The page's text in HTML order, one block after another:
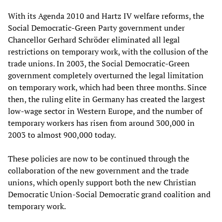
With its Agenda 2010 and Hartz IV welfare reforms, the
Social Democratic-Green Party government under
Chancellor Gerhard Schröder eliminated all legal
restrictions on temporary work, with the collusion of the
trade unions. In 2003, the Social Democratic-Green
government completely overturned the legal limitation
on temporary work, which had been three months. Since
then, the ruling elite in Germany has created the largest
low-wage sector in Western Europe, and the number of
temporary workers has risen from around 300,000 in
2003 to almost 900,000 today.
These policies are now to be continued through the
collaboration of the new government and the trade
unions, which openly support both the new Christian
Democratic Union-Social Democratic grand coalition and
temporary work.